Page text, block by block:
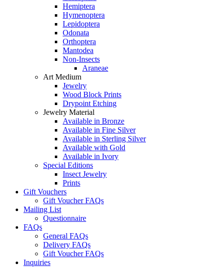
Hemiptera
Hymenoptera
Lepidoptera
Odonata
Orthoptera
Mantodea
Non-Insects
Araneae
Art Medium
Jewelry
Wood Block Prints
Drypoint Etching
Jewelry Material
Available in Bronze
Available in Fine Silver
Available in Sterling Silver
Available with Gold
Available in Ivory
Special Editions
Insect Jewelry
Prints
Gift Vouchers
Gift Voucher FAQs
Mailing List
Questionnaire
FAQs
General FAQs
Delivery FAQs
Gift Voucher FAQs
Inquiries